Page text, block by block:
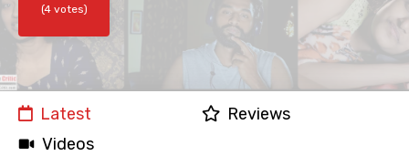
(4 votes)
Latest
Reviews
Videos